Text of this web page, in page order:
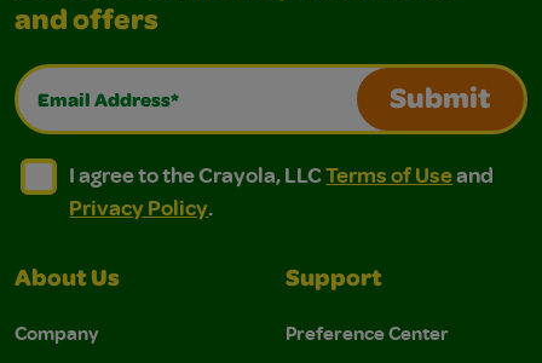
and offers
Email Address*
Submit
I agree to the Crayola, LLC Terms of Use and
I agree to the Crayola, LLC Terms of Use and Privacy
I agree to the Crayola, LLCTerms of Useand
Privacy Policy.
About Us
Company
Support
Preference Center